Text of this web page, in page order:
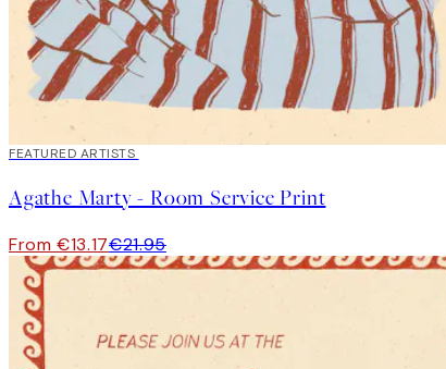
40%*
FEATURED ARTISTS
Agathe Marty - Room Service Print
From €13.17€21.95